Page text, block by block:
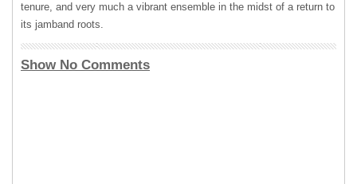
tenure, and very much a vibrant ensemble in the midst of a return to
its jamband roots.
Show No Comments